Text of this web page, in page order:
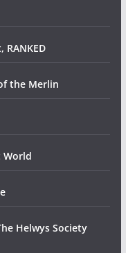
RANKED
the Merlin
World
Helwys Society